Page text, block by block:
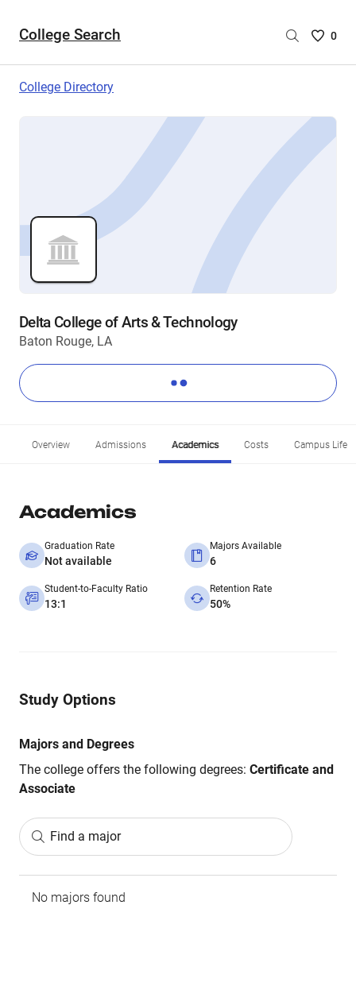
College Search
Saved
are
0
College Directory
Delta College of Arts & Technology
Baton Rouge, LA
Overview Admissions Academics Costs Campus Life
Academics
Graduation Rate
Not available
Majors Available
6
Student-to-Faculty Ratio
13:1
Retention Rate
50%
Study Options
Majors and Degrees
The college offers the following degrees: Certificate and
Associate
Find a major
No majors found